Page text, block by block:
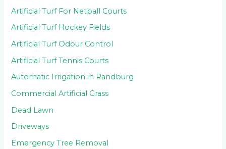
Artificial Turf For Netball Courts
Artificial Turf Hockey Fields
Artificial Turf Odour Control
Artificial Turf Tennis Courts
Automatic Irrigation in Randburg
Commercial Artificial Grass
Dead Lawn
Driveways
Emergency Tree Removal